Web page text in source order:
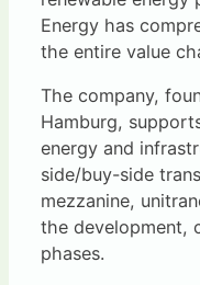
Energy has
the entire value
The company,
Hamburg,
energy and
side/buy-side
mezzanine,
the development,
phases.